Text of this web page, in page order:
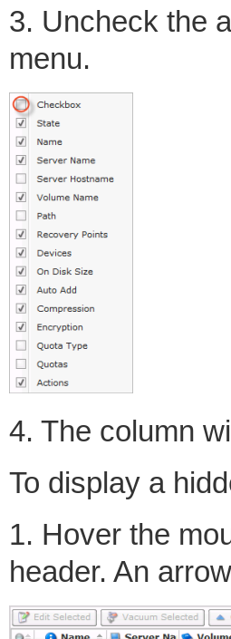
3. Uncheck the
menu.
4. The column
To display a
1. Hover the
header. An